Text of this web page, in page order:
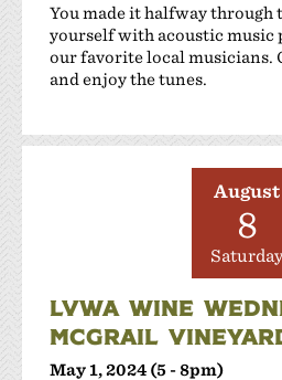
You made it halfway through
yourself with acoustic music
our favorite local musicians.
and enjoy the tunes.
August
8
LVWA WINE
MCGRAIL
May 1, 2024 (5 - 8pm)